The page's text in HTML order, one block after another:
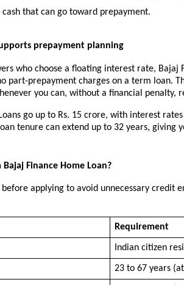
cash that can go toward prepayment.
prepayment planning
who choose a floating interest rate, Bajaj
part-prepayment charges on a term loan.
you can, without a financial penalty,
go up to Rs. 15 crore, with interest
tenure can extend up to 32 years, giving
Finance Home Loan?
applying to avoid unnecessary credit
Requirement
Indian citizen
23 to 67 years